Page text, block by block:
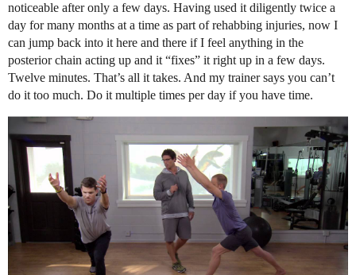
noticeable after only a few days. Having used it diligently twice a
day for many months at a time as part of rehabbing injuries, now I
can jump back into it here and there if I feel anything in the
posterior chain acting up and it “fixes” it right up in a few days.
Twelve minutes. That’s all it takes. And my trainer says you can’t
do it too much. Do it multiple times per day if you have time.